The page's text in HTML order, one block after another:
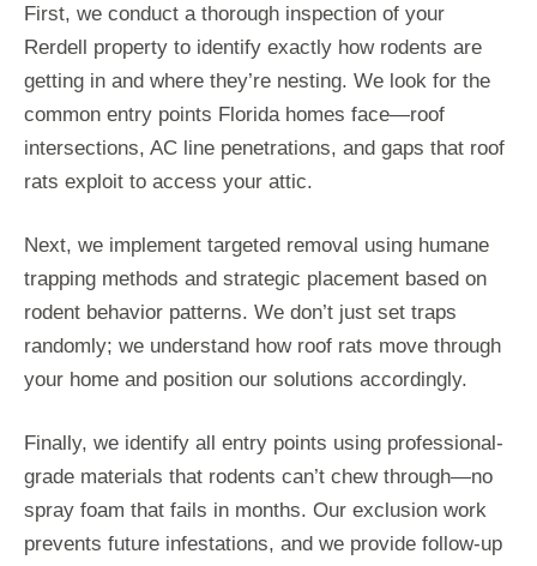
First, we conduct a thorough inspection of your
Rerdell property to identify exactly how rodents are
getting in and where they’re nesting. We look for the
common entry points Florida homes face—roof
intersections, AC line penetrations, and gaps that roof
rats exploit to access your attic.
Next, we implement targeted removal using humane
trapping methods and strategic placement based on
rodent behavior patterns. We don’t just set traps
randomly; we understand how roof rats move through
your home and position our solutions accordingly.
Finally, we identify all entry points using professional-
grade materials that rodents can’t chew through—no
spray foam that fails in months. Our exclusion work
prevents future infestations, and we provide follow-up